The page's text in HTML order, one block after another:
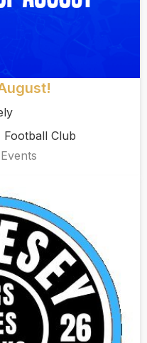
Football Club